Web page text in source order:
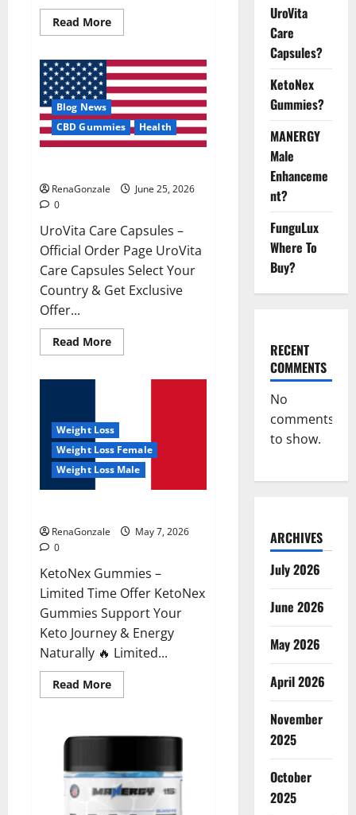
Read MoreRead
more
Glycogen
Control
Get
Exclusive
Offers!?
Blog News
CBD Gummies
Health
RenaGonzale
June 25, 2026
0
UroVita Care Capsules –
Official Order Page UroVita
Care Capsules Select Your
Country & Get Exclusive
Offer...
Read MoreRead
more
Weight Loss
Weight Loss Female
Weight Loss Male
RenaGonzale
May 7, 2026
0
KetoNex Gummies –
Limited Time Offer KetoNex
Gummies Support Your
Keto Journey & Energy
Naturally 🔥 Limited...
Read MoreRead
more
UroVita
Care
Capsules?
KetoNex
Gummies?
MANERGY
Male
Enhanceme
nt?
FunguLux
Where To
Buy?
RECENT
COMMENTS
No
comments
to show.
ARCHIVES
July 2026
June 2026
May 2026
April 2026
November
2025
October
2025